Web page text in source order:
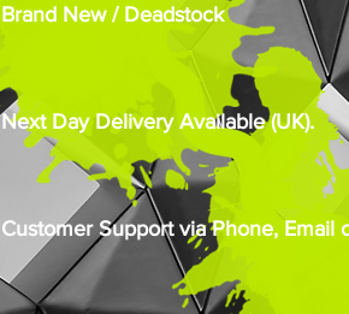
Brand New / Deadstock
Next Day Delivery Available (UK).
Customer Support via Phone, Email